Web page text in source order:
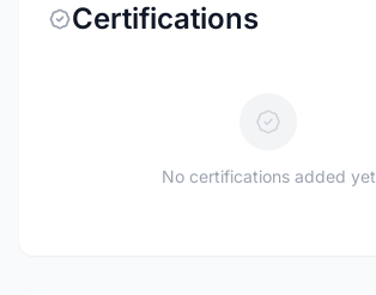
Certifications
No certifications added yet